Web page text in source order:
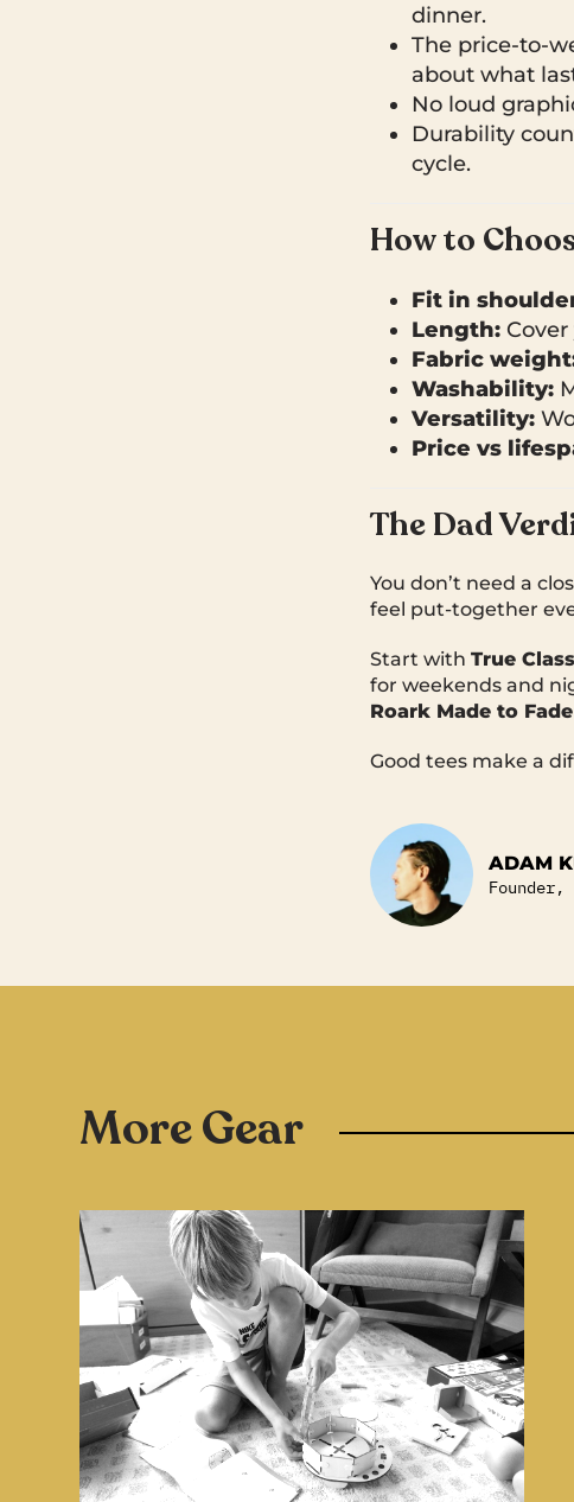
dinner.
The price-to-
about what
No loud
Durability
cycle.
How to
Fit in
Length:
Fabric
Washability:
Versatility:
Price vs
The Dad
You don’t need a
feel put-together
Start with True
for weekends and
Roark Made to Fade
Good tees make a
ADAM
More Gear